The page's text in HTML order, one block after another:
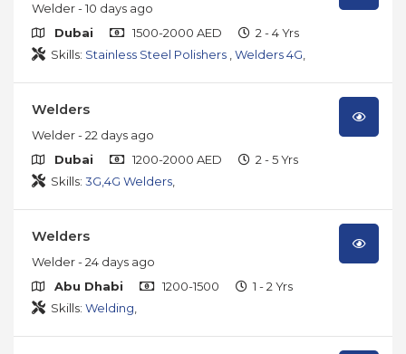
Welder- 10 days ago
Dubai
1500-2000 AED
2 - 4 Yrs
Skills: Stainless Steel Polishers Welders 4G
Welders
Welder- 22 days ago
Dubai
1200-2000 AED
2 - 5 Yrs
Skills: 3G,4G Welders
Welders
Welder- 24 days ago
Abu Dhabi
1200-1500
1 - 2 Yrs
Skills: Welding